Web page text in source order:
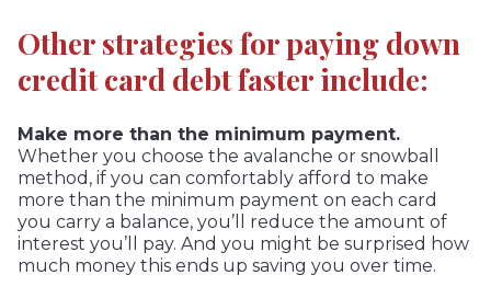
Other strategies for paying down
credit card debt faster include:
Make more than the minimum payment.
Whether you choose the avalanche or snowball
method, if you can comfortably afford to make
more than the minimum payment on each card
you carry a balance, you’ll reduce the amount of
interest you’ll pay. And you might be surprised how
much money this ends up saving you over time.